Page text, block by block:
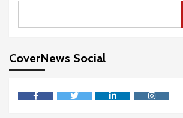
CoverNews Social